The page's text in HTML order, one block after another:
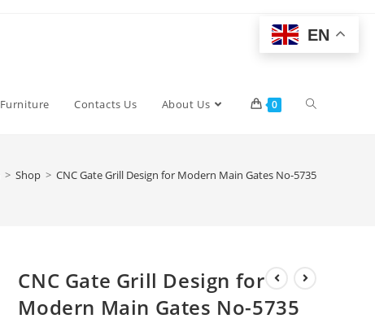
Furniture Contacts Us About Us 0 Toggle
> Shop > CNC Gate Grill Design for Modern Main Gates No-5735
CNC Gate Grill Design for
Modern Main Gates No-5735
EN